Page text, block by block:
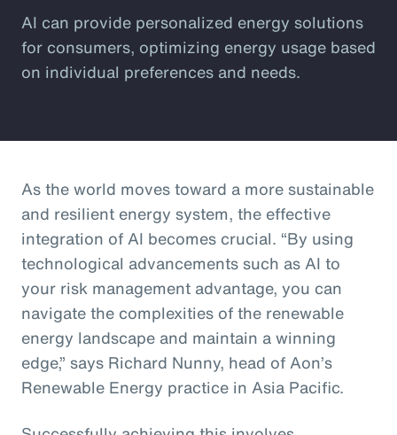
AI can provide personalized energy solutions
for consumers, optimizing energy usage based
on individual preferences and needs.
As the world moves toward a more sustainable
and resilient energy system, the effective
integration of AI becomes crucial. “By using
technological advancements such as AI to
your risk management advantage, you can
navigate the complexities of the renewable
energy landscape and maintain a winning
edge,” says Richard Nunny, head of Aon’s
Renewable Energy practice in Asia Pacific.